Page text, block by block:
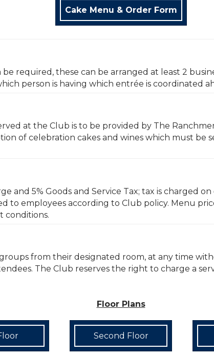
Cake Menu & Order Form
required, these can be arranged at least 2
person is having which entrée is coordinated
at the Club is to be provided by The
of celebration cakes and wines which must be
and 5% Goods and Service Tax; tax is charged
to employees according to Club policy. Menu
conditions.
from their designated room, at any time
The Club reserves the right to charge a
Floor Plans
Second Floor